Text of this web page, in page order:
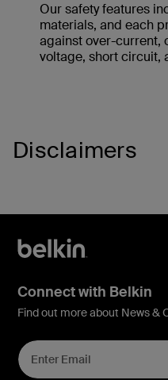
Our safety features
materials, and each
against over-current,
voltage, short circuit,
Disclaimers
Connect with Belkin
Find out more about News &